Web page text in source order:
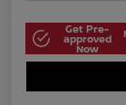
Get Pre-
approved
Now